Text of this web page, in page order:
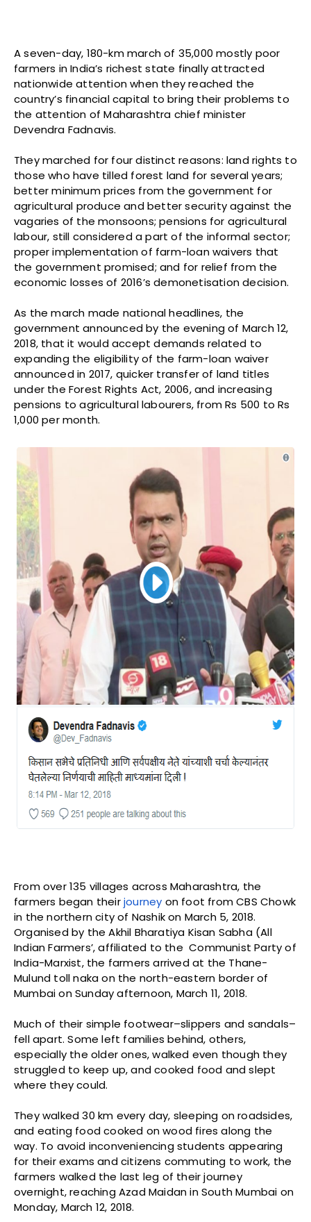
A seven-day, 180-km march of 35,000 mostly poor
farmers in India’s richest state finally attracted
nationwide attention when they reached the
country’s financial capital to bring their problems to
the attention of Maharashtra chief minister
Devendra Fadnavis.
They marched for four distinct reasons: land rights to
those who have tilled forest land for several years;
better minimum prices from the government for
agricultural produce and better security against the
vagaries of the monsoons; pensions for agricultural
labour, still considered a part of the informal sector;
proper implementation of farm-loan waivers that
the government promised; and for relief from the
economic losses of 2016’s demonetisation decision.
As the march made national headlines, the
government announced by the evening of March 12,
2018, that it would accept demands related to
expanding the eligibility of the farm-loan waiver
announced in 2017, quicker transfer of land titles
under the Forest Rights Act, 2006, and increasing
pensions to agricultural labourers, from Rs 500 to Rs
1,000 per month.
From over 135 villages across Maharashtra, the
farmers began theirjourney on foot from CBS Chowk
in the northern city of Nashik on March 5, 2018.
Organised by the Akhil Bharatiya Kisan Sabha (All
Indian Farmers’, affiliated to the Communist Party of
India-Marxist, the farmers arrived at the Thane-
Mulund toll naka on the north-eastern border of
Mumbai on Sunday afternoon, March 11, 2018.
Much of their simple footwear–slippers and sandals–
fell apart. Some left families behind, others,
especially the older ones, walked even though they
struggled to keep up, and cooked food and slept
where they could.
They walked 30 km every day, sleeping on roadsides,
and eating food cooked on wood fires along the
way. To avoid inconveniencing students appearing
for their exams and citizens commuting to work, the
farmers walked the last leg of their journey
overnight, reaching Azad Maidan in South Mumbai on
Monday, March 12, 2018.